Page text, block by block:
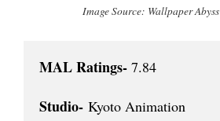
Image Source: Wallpaper Abyss
MAL Ratings- 7.84
Studio- Kyoto Animation